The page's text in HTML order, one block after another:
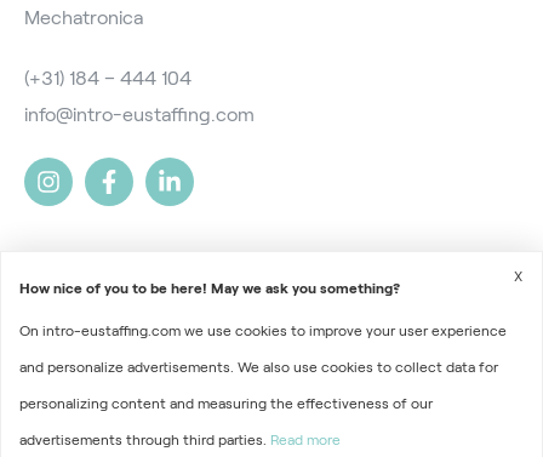
Mechatronica
(+31) 184 – 444 104
info@intro-eustaffing.com
2026 © Intro EU Staffing
Terms and Conditions
Privacy
How nice of you to be here! May we ask you something?
On intro-eustaffing.com we use cookies to improve your user experience
and personalize advertisements. We also use cookies to collect data for
personalizing content and measuring the effectiveness of our
advertisements through third parties. Read more
X